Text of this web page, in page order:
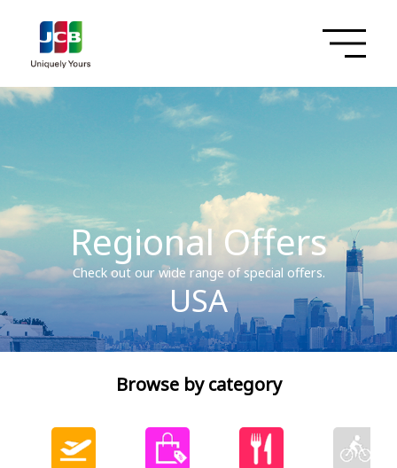
Regional Offers
Check out our wide range of special offers.
USA
Browse by category